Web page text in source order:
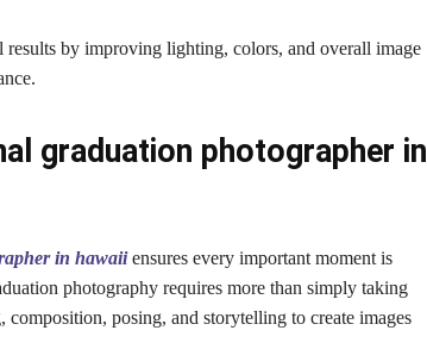
results by improving lighting, colors, and overall image
graduation photographer in
in hawaiiensures every important moment is
photography requires more than simply taking
posing, and storytelling to create images